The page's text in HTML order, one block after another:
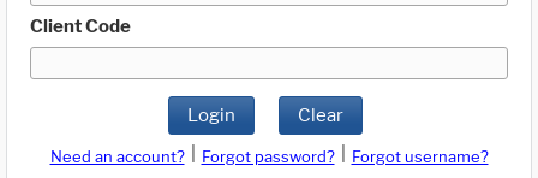
Client Code
Login Clear
Need an account? Forgot password?
Forgot username?